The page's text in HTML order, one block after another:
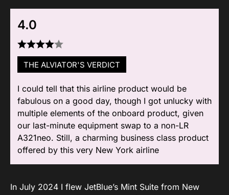
THE ALVIATOR'S VERDICT
I could tell that this airline product would be
fabulous on a good day, though I got unlucky with
multiple elements of the onboard product, given
our last-minute equipment swap to a non-LR
A321neo. Still, a charming business class product
offered by this very New York airline
4.0
In July 2024 I flew JetBlue’s Mint Suite from New